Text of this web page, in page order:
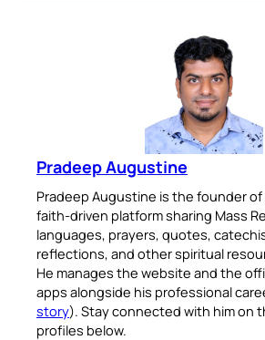
Pradeep Augustine
Pradeep Augustine is the founder of
faith-driven platform sharing Mass
languages, prayers, quotes,
reflections, and other spiritual
He manages the website and the
apps alongside his professional
story). Stay connected with him on
profiles below.